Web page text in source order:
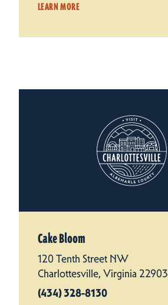
LEARN MORE
Cake Bloom
120 Tenth Street NW
Charlottesville, Virginia 22903
(434) 328-8130